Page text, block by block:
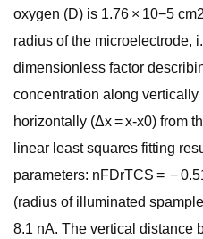
oxygen (D) is 1.76 × 10−5
radius of the microelectrode,
dimensionless factor
concentration along
horizontally (Δx = x-x0) from
linear least squares fitting
parameters: nFDrTCS = −
(radius of illuminated
8.1 nA. The vertical distance